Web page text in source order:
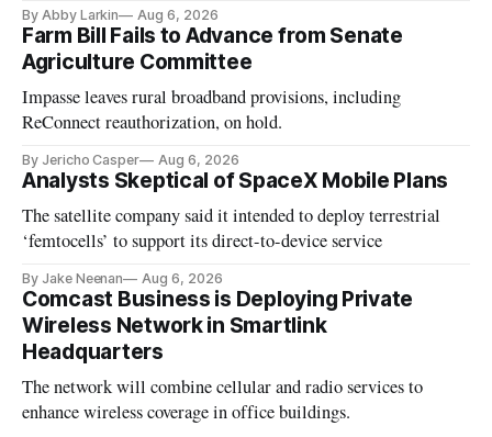
By Abby Larkin Aug 6, 2026
Farm Bill Fails to Advance from Senate
Agriculture Committee
Impasse leaves rural broadband provisions, including
ReConnect reauthorization, on hold.
By Jericho Casper Aug 6, 2026
Analysts Skeptical of SpaceX Mobile Plans
The satellite company said it intended to deploy terrestrial
‘femtocells’ to support its direct-to-device service
By Jake Neenan Aug 6, 2026
Comcast Business is Deploying Private
Wireless Network in Smartlink
Headquarters
The network will combine cellular and radio services to
enhance wireless coverage in office buildings.